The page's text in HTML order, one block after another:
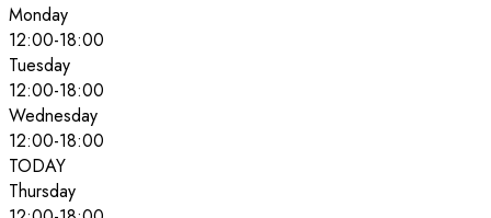
Monday
12:00-18:00
Tuesday
12:00-18:00
Wednesday
12:00-18:00
TODAY
Thursday